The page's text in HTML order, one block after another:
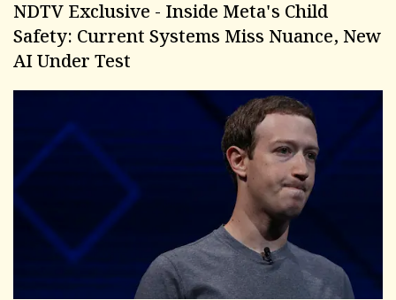
NDTV Exclusive - Inside Meta's Child
Safety: Current Systems Miss Nuance, New
AI Under Test